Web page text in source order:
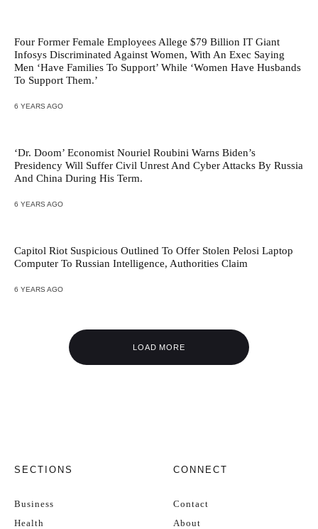
Four Former Female Employees Allege $79 Billion IT Giant
Infosys Discriminated Against Women, With An Exec Saying
Men ‘Have Families To Support’ While ‘Women Have Husbands
To Support Them.’
6 YEARS AGO
‘Dr. Doom’ Economist Nouriel Roubini Warns Biden’s
Presidency Will Suffer Civil Unrest And Cyber Attacks By Russia
And China During His Term.
6 YEARS AGO
Capitol Riot Suspicious Outlined To Offer Stolen Pelosi Laptop
Computer To Russian Intelligence, Authorities Claim
6 YEARS AGO
LOAD MORE
SECTIONS
Business
Health
CONNECT
Contact
About